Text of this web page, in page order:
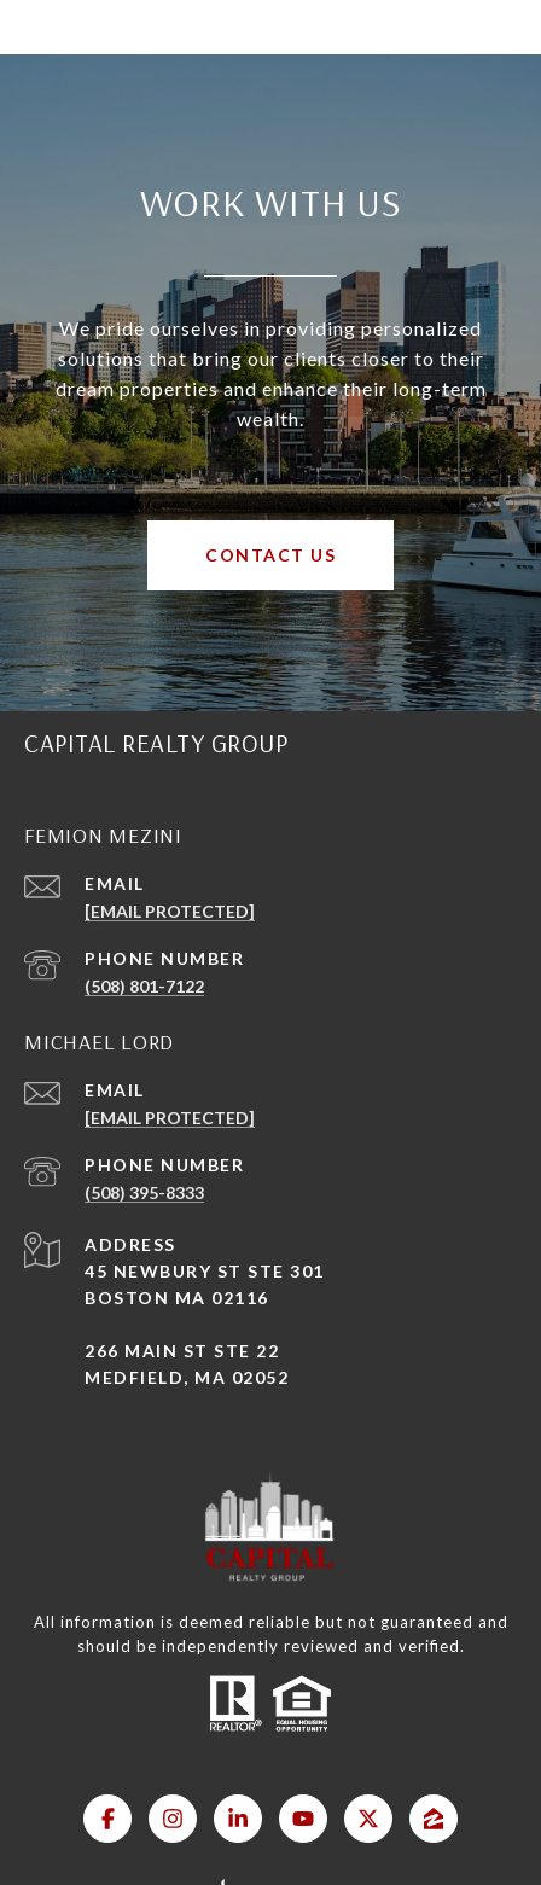
WORK WITH US
We pride ourselves in providing personalized
solutions that bring our clients closer to their
dream properties and enhance their long-term
wealth.
CONTACT US
CAPITAL REALTY GROUP
FEMION MEZINI
EMAIL
[EMAIL PROTECTED]
PHONE NUMBER
(508) 801-7122
MICHAEL LORD
EMAIL
[EMAIL PROTECTED]
PHONE NUMBER
(508) 395-8333
ADDRESS
45 NEWBURY ST STE 301
BOSTON MA 02116
266 MAIN ST STE 22
MEDFIELD, MA 02052
All information is deemed reliable but not guaranteed and
should be independently reviewed and verified.